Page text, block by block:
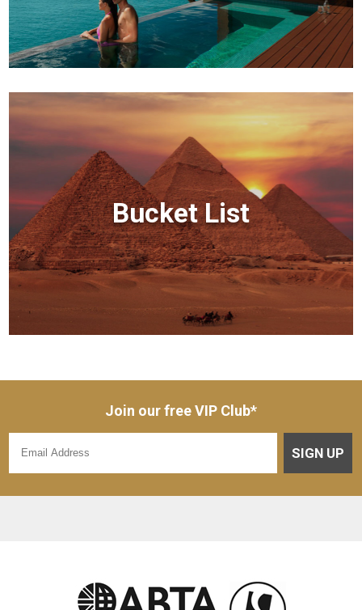
Bucket List
Join our free VIP Club*
SIGN UP